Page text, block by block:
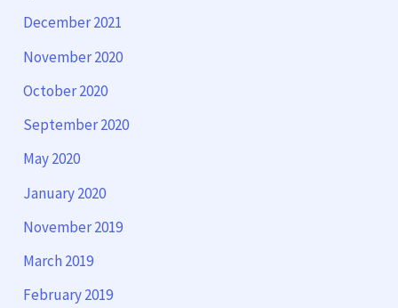
December 2021
November 2020
October 2020
September 2020
May 2020
January 2020
November 2019
March 2019
February 2019